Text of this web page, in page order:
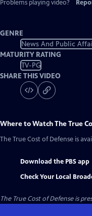
Problems playing video?
GENRE
News And Public
MATURITY RATING
TV-PG
SHARE THIS VIDEO
Where to WatchThe True
The True Cost of Defense is
Download the PBS app
Check Your Local
The True Cost of Defenseis